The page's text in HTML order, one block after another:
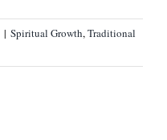
| Spiritual Growth,Traditional